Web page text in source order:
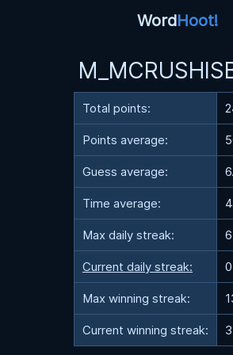
WordHoot!
Total points:
Points average:
Guess average:
Time average:
Max daily streak: 6
Current daily streak: 0
Max winning streak:
Current winning streak: 3